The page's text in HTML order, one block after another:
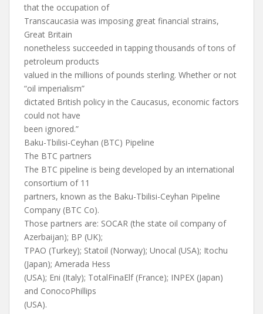
that the occupation of
Transcaucasia was imposing great financial strains,
Great Britain
nonetheless succeeded in tapping thousands of tons of
petroleum products
valued in the millions of pounds sterling. Whether or not
“oil imperialism”
dictated British policy in the Caucasus, economic factors
could not have
been ignored.”
Baku-Tbilisi-Ceyhan (BTC) Pipeline
The BTC partners
The BTC pipeline is being developed by an international
consortium of 11
partners, known as the Baku-Tbilisi-Ceyhan Pipeline
Company (BTC Co).
Those partners are: SOCAR (the state oil company of
Azerbaijan); BP (UK);
TPAO (Turkey); Statoil (Norway); Unocal (USA); Itochu
(Japan); Amerada Hess
(USA); Eni (Italy); TotalFinaElf (France); INPEX (Japan)
and ConocoPhillips
(USA).